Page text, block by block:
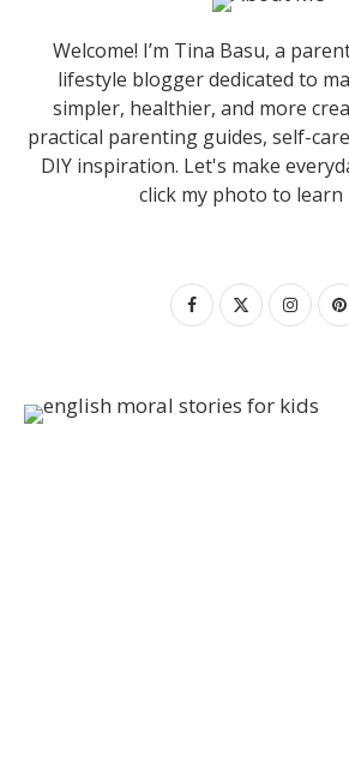
Welcome! I’m Tina Basu, a
lifestyle blogger dedicated to
simpler, healthier, and more
practical parenting guides, self-
DIY inspiration. Let's make
click my photo to learn